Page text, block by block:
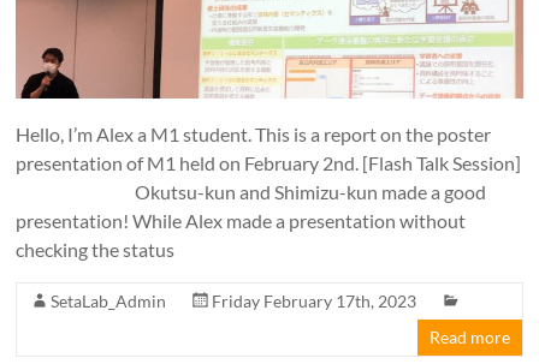
Hello, I’m Alex a M1 student. This is a report on the poster
presentation of M1 held on February 2nd. [Flash Talk Session]
Okutsu-kun and Shimizu-kun made a good
presentation! While Alex made a presentation without
checking the status
SetaLab_Admin
Friday February 17th, 2023
Read more